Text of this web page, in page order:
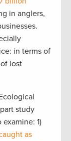
in anglers,
in terms of
lost
study
1)
as